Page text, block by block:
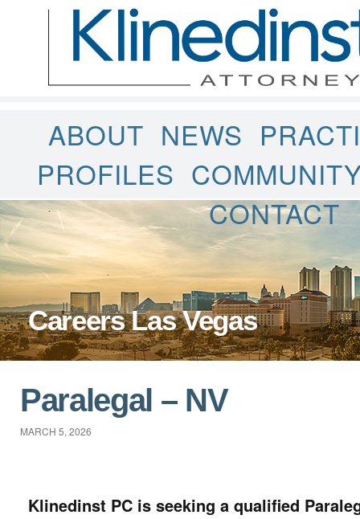
ABOUT NEWS
PROFILES
CONTACT
Careers Las Vegas
Paralegal – NV
MARCH 5, 2026
Klinedinst PC is seeking a qualified